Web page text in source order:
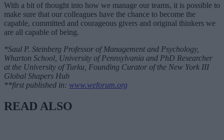
With a bit of thought into how we manage our teams, it is possible to
make sure that our colleagues have the chance to become the
capable, committed and courageous givers and original thinkers we
are all capable of being.
*Saul P. Steinberg Professor of Management and Psychology,
Wharton School, University of Pennsylvania and PhD Researcher
at the University of Turku, Founding Curator of the New York III
Global Shapers Hub
**first published in: www.weforum.org
READ ALSO